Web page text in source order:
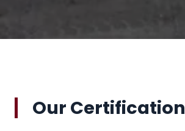
Our Certification